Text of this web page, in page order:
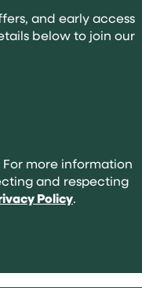
and early access
below to join our
more information
and respecting
Policy.